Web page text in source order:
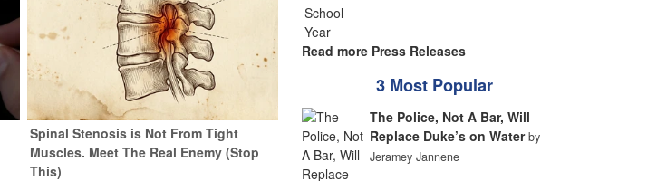
Spinal Stenosis is Not From Tight
Muscles. Meet The Real Enemy (Stop
This)
Read more Press Releases
3 Most Popular
The Police, Not A Bar, Will
Replace Duke’s on Water by
Jeramey Jannene